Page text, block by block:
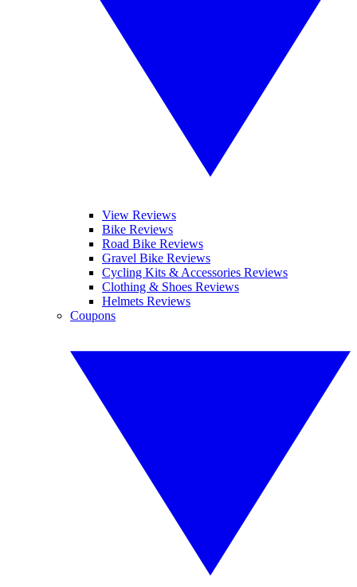
View Reviews
Bike Reviews
Road Bike Reviews
Gravel Bike Reviews
Cycling Kits & Accessories Reviews
Clothing & Shoes Reviews
Helmets Reviews
Coupons